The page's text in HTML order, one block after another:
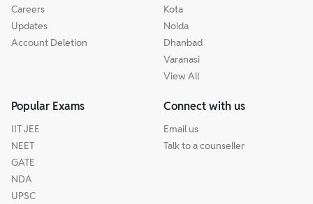
Careers
Updates
Account Deletion
Kota
Noida
Dhanbad
Varanasi
View All
Popular Exams
IIT JEE
NEET
GATE
NDA
UPSC
Connect with us
Email us
Talk to a counseller